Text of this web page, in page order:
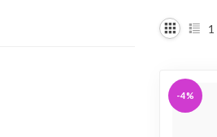
1
-4%